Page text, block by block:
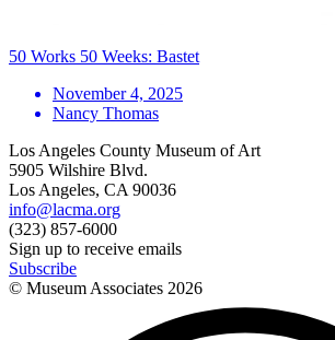
50 Works 50 Weeks: Bastet
November 4, 2025
Nancy Thomas
Los Angeles County Museum of Art
5905 Wilshire Blvd.
Los Angeles, CA 90036
info@lacma.org
(323) 857-6000
Sign up to receive emails
Subscribe
© Museum Associates 2026